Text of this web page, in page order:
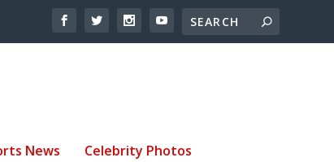
News Celebrity Photos